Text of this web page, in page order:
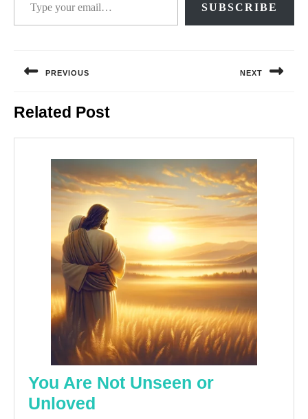
SUBSCRIBE
navigation
PREVIOUS
post:
NEXT
Related Post
You Are Not Unseen or
Unloved